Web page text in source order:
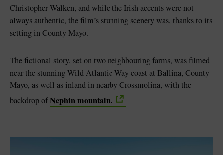
Christopher Walken, and while the Irish accents were not
always authentic, the film’s stunning scenery was, thanks to its
setting in County Mayo.
The fictional story, set on two neighbouring farms, was filmed
near the stunning Wild Atlantic Way coast at Ballina, County
Mayo, as well as inland in nearby Crossmolina, with the
backdrop ofNephin mountain.